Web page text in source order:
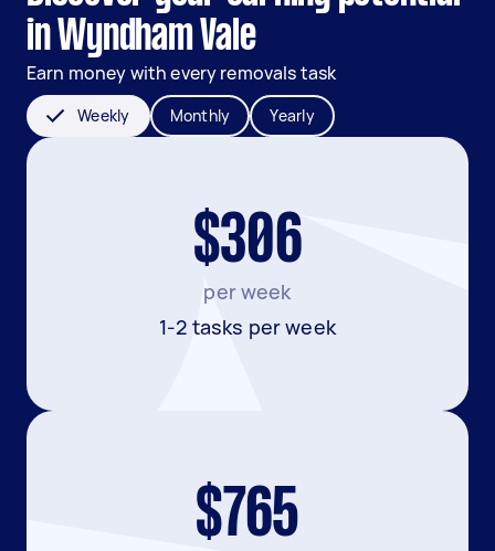
in Wyndham Vale
Earn money with every removals task
Weekly Monthly Yearly
$306
per week
1-2 tasks per week
$765